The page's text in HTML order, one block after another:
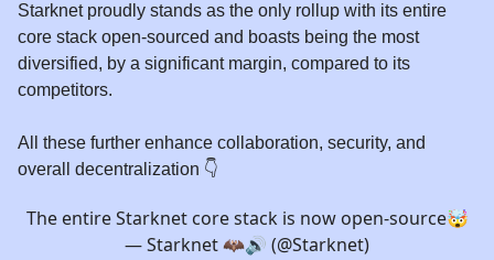
Starknet proudly stands as the only rollup with its entire
core stack open-sourced and boasts being the most
diversified, by a significant margin, compared to its
competitors.
All these further enhance collaboration, security, and
overall decentralization 👇️
The entire Starknet core stack is now open-source🤯
— Starknet 🦇🔊 (@Starknet)